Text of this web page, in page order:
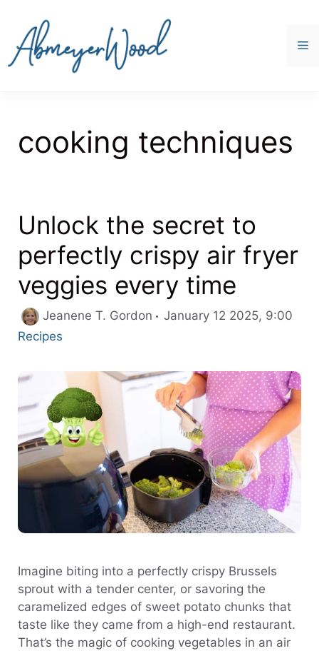
content
cooking techniques
Unlock the secret to
perfectly crispy air fryer
veggies every time
Jeanene T. Gordon January 12 2025, 9:00
Recipes
Imagine biting into a perfectly crispy Brussels
sprout with a tender center, or savoring the
caramelized edges of sweet potato chunks that
taste like they came from a high-end restaurant.
That’s the magic of cooking vegetables in an air